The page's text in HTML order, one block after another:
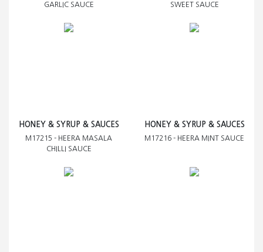
GARLIC SAUCE
SWEET SAUCE
HONEY & SYRUP & SAUCES
M17215 - HEERA MASALA
CHILLI SAUCE
HONEY & SYRUP & SAUCES
M17216 - HEERA MINT SAUCE